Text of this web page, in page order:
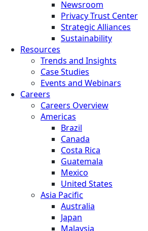
Newsroom
Privacy Trust Center
Strategic Alliances
Sustainability
Resources
Trends and Insights
Case Studies
Events and Webinars
Careers
Careers Overview
Americas
Brazil
Canada
Costa Rica
Guatemala
Mexico
United States
Asia Pacific
Australia
Japan
Malaysia